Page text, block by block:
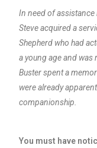
In need of assistance
Steve acquired a
Shepherd who had
a young age and was
Buster spent a
were already
companionship.
You must have